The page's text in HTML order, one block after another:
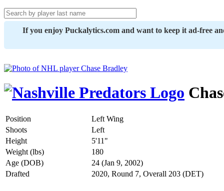
If you enjoy Puckalytics.com and want to keep it ad-free
Position
Left Wing
Shoots
Left
Height
5'11"
Weight (lbs)
180
Age (DOB)
24 (Jan 9, 2002)
Drafted
2020, Round 7, Overall 203 (DET)